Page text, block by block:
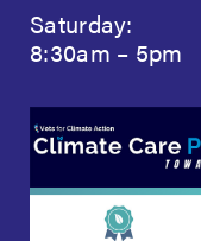
Saturday:
8:30am – 5pm